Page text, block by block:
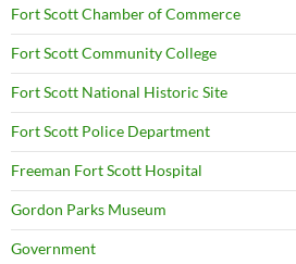
Fort Scott Chamber of Commerce
Fort Scott Community College
Fort Scott National Historic Site
Fort Scott Police Department
Freeman Fort Scott Hospital
Gordon Parks Museum
Government